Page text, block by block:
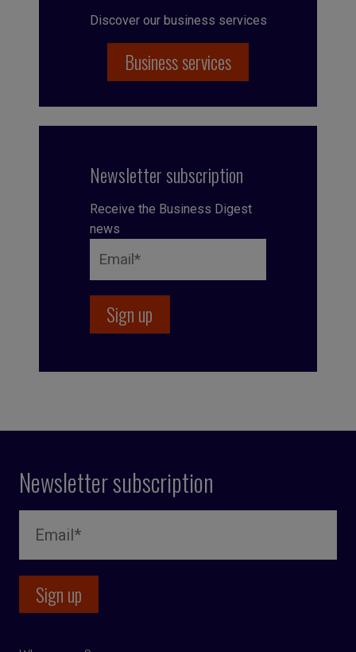
Discover our business services
Business services
Newsletter subscription
Receive the Business Digest
news
Newsletter subscription